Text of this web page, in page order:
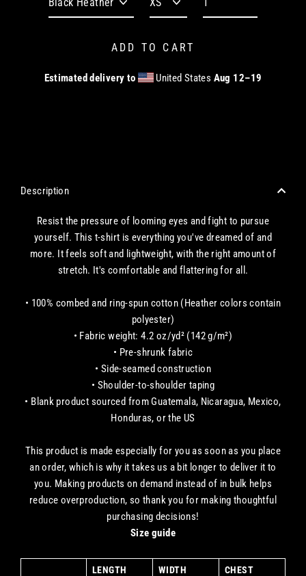
ADD TO CART
Estimated delivery to United States Aug 12⁠–19
Description
Resist the pressure of looming eyes and fight to pursue
yourself. This t-shirt is everything you've dreamed of and
more. It feels soft and lightweight, with the right amount of
stretch. It's comfortable and flattering for all.
• 100% combed and ring-spun cotton (Heather colors contain
polyester)
• Fabric weight: 4.2 oz/yd² (142 g/m²)
• Pre-shrunk fabric
• Side-seamed construction
• Shoulder-to-shoulder taping
• Blank product sourced from Guatemala, Nicaragua, Mexico,
Honduras, or the US
This product is made especially for you as soon as you place
an order, which is why it takes us a bit longer to deliver it to
you. Making products on demand instead of in bulk helps
reduce overproduction, so thank you for making thoughtful
purchasing decisions!
Size guide
LENGTH
WIDTH
CHEST